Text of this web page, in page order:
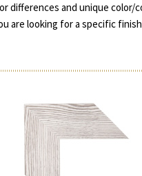
differences and unique
are looking for a specific